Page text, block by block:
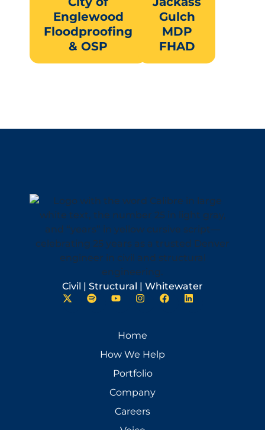
Englewood
Floodproofing
& OSP
Gulch
MDP
FHAD
Civil | Structural | Whitewater
Home
How We Help
Portfolio
Company
Careers